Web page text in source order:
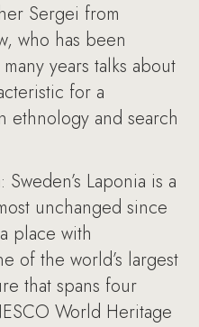
Sergei from
who has been
years talks about
for a
ethnology and search
Laponia is a
unchanged since
place with
of the world’s largest
that spans four
World Heritage